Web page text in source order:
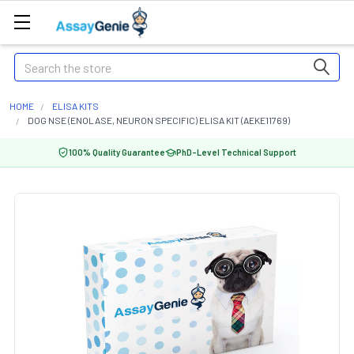
Search
HOME
ELISA KITS
DOG NSE (ENOLASE, NEURON SPECIFIC) ELISA KIT (AEKE11769)
100% Quality Guarantee PhD-Level Technical Support